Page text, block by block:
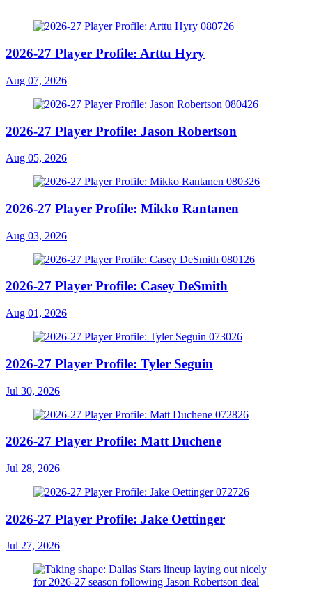
2026-27 Player Profile: Arttu Hyry
Aug 07, 2026
2026-27 Player Profile: Jason Robertson
Aug 05, 2026
2026-27 Player Profile: Mikko Rantanen
Aug 03, 2026
2026-27 Player Profile: Casey DeSmith
Aug 01, 2026
2026-27 Player Profile: Tyler Seguin
Jul 30, 2026
2026-27 Player Profile: Matt Duchene
Jul 28, 2026
2026-27 Player Profile: Jake Oettinger
Jul 27, 2026